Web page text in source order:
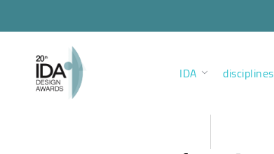
IDA disciplines